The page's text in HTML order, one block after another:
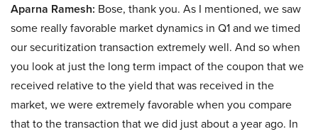
Aparna Ramesh: Bose, thank you. As I mentioned, we saw
some really favorable market dynamics in Q1 and we timed
our securitization transaction extremely well. And so when
you look at just the long term impact of the coupon that we
received relative to the yield that was received in the
market, we were extremely favorable when you compare
that to the transaction that we did just about a year ago. In